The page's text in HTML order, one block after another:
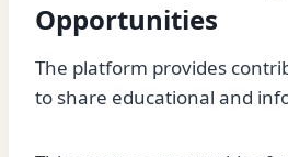
Opportunities
The platform provides
to share educational and